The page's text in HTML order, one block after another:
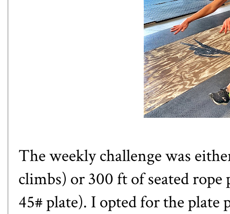
The weekly challenge was
climbs) or 300 ft of seated rope
45# plate). I opted for the plate